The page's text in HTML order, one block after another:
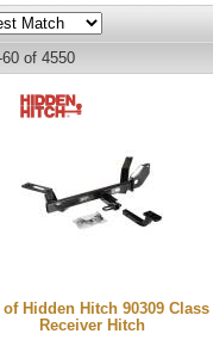
60 of4550
of Hidden Hitch 90309 Class
Receiver Hitch